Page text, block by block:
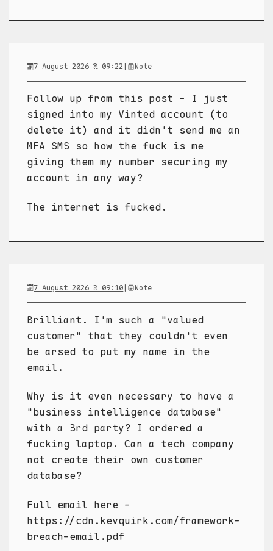
7 August 2026 @ 09:22 | Note
Follow up from this post - I just
signed into my Vinted account (to
delete it) and it didn't send me an
MFA SMS so how the fuck is me
giving them my number securing my
account in any way?
The internet is fucked.
7 August 2026 @ 09:10| Note
Brilliant. I'm such a "valued
customer" that they couldn't even
be arsed to put my name in the
email.
Why is it even necessary to have a
"business intelligence database"
with a 3rd party? I ordered a
fucking laptop. Can a tech company
not create their own customer
database?
Full email here -
https://cdn.kevquirk.com/framework-
breach-email.pdf